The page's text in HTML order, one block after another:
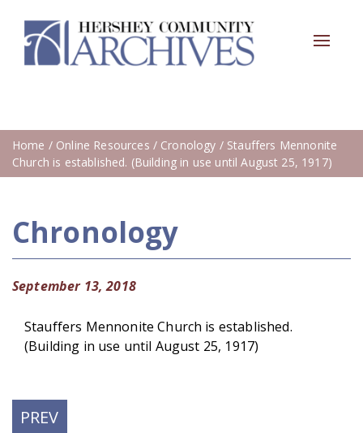
Toggle
Home / Online Resources / Cronology / Stauffers Mennonite
Church is established. (Building in use until August 25, 1917)
Chronology
September 13, 2018
Stauffers Mennonite Church is established.
(Building in use until August 25, 1917)
PREVPREVIOUS